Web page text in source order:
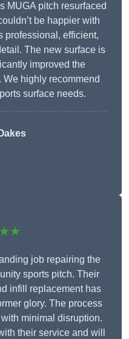
MUGA pitch resurfaced
be happier with
professional, efficient,
The new surface is
improved the
highly recommend
surface needs.
job repairing the
sports pitch. Their
infill replacement has
glory. The process
minimal disruption.
their service and will